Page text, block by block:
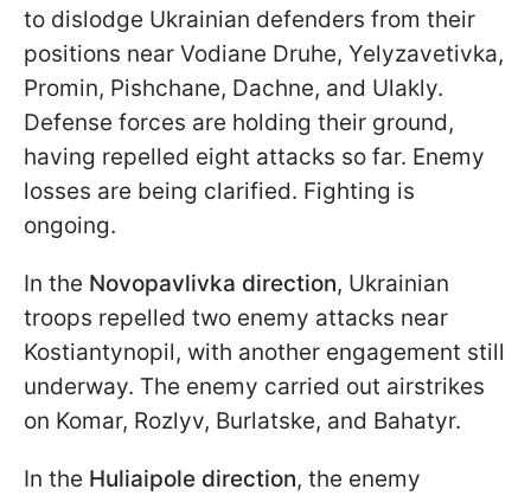
to dislodge Ukrainian defenders from their
positions near Vodiane Druhe, Yelyzavetivka,
Promin, Pishchane, Dachne, and Ulakly.
Defense forces are holding their ground,
having repelled eight attacks so far. Enemy
losses are being clarified. Fighting is
ongoing.
In the Novopavlivka direction, Ukrainian
troops repelled two enemy attacks near
Kostiantynopil, with another engagement still
underway. The enemy carried out airstrikes
on Komar, Rozlyv, Burlatske, and Bahatyr.
In the Huliaipole direction, the enemy